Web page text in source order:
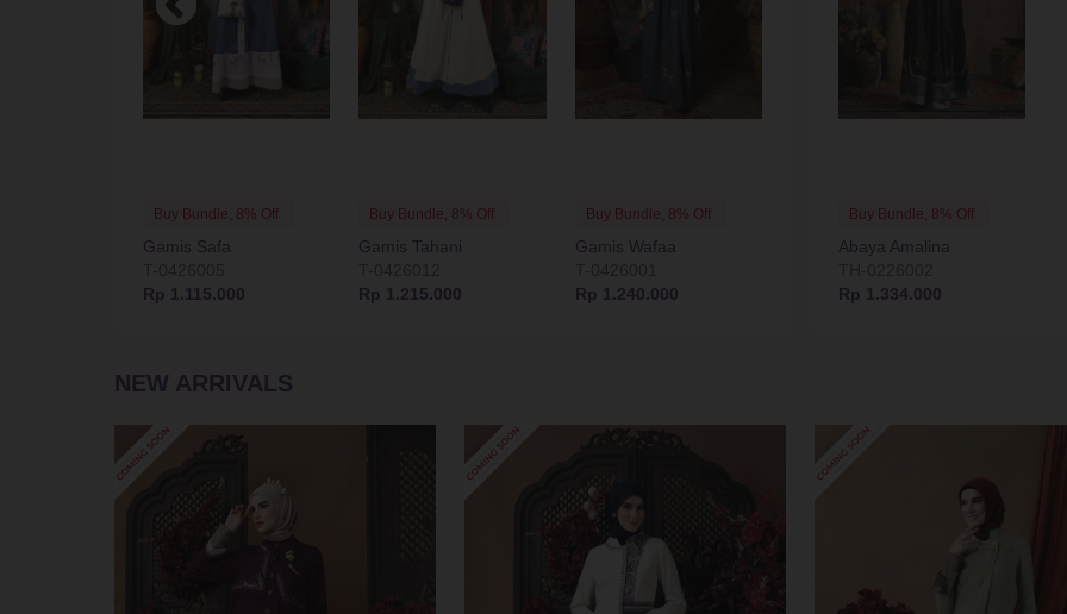
Buy Bundle, 8% Off
Gamis Safa
Rp 1.115.000
Buy Bundle, 8% Off
Gamis Tahani
Rp 1.215.000
Buy Bundle, 8% Off
Gamis Wafaa
Rp 1.240.000
Buy Bundle, 8% Off
Abaya Amalina
Rp 1.334.000
NEW ARRIVALS